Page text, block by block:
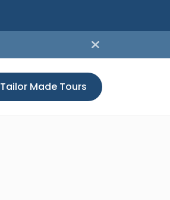
Tailor Made Tours